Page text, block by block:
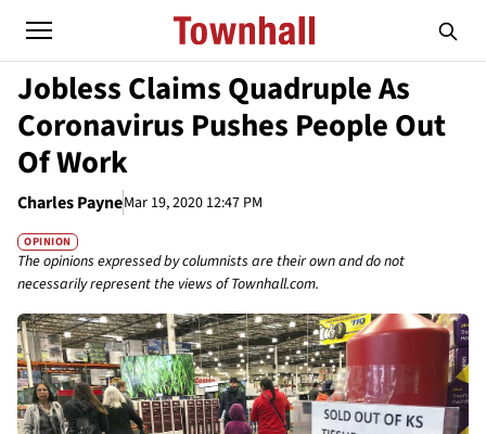
Jobless Claims Quadruple As
Coronavirus Pushes People Out
Of Work
Charles PayneMar 19, 2020 12:47 PM
OPINION
The opinions expressed by columnists are their own and do not
necessarily represent the views of Townhall.com.